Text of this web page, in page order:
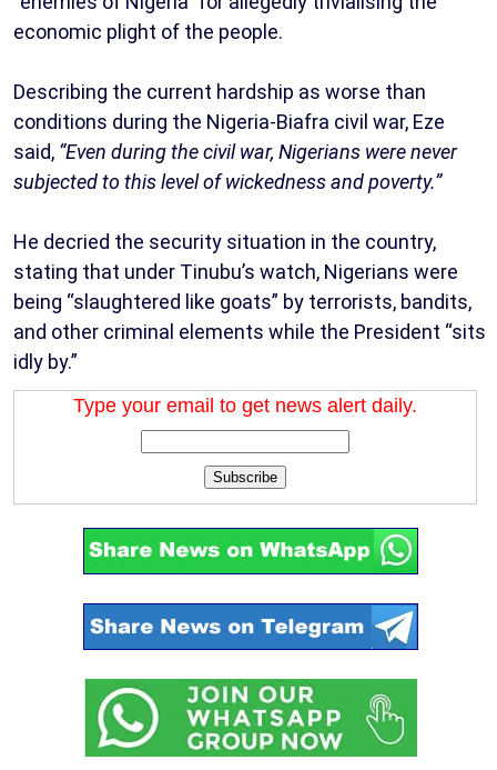
economic plight of the people.
Describing the current hardship as worse than
conditions during the Nigeria-Biafra civil war, Eze
said, “Even during the civil war, Nigerians were never
subjected to this level of wickedness and poverty.”
He decried the security situation in the country,
stating that under Tinubu’s watch, Nigerians were
being “slaughtered like goats” by terrorists, bandits,
and other criminal elements while the President “sits
idly by.”
Type your email to get news alert daily.
Subscribe